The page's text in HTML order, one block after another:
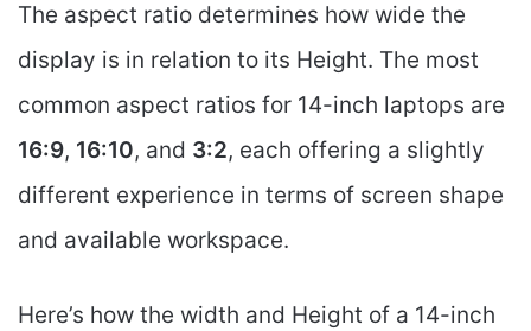
The aspect ratio determines how wide the
display is in relation to its Height. The most
common aspect ratios for 14-inch laptops are
16:9, 16:10, and 3:2, each offering a slightly
different experience in terms of screen shape
and available workspace.
Here’s how the width and Height of a 14-inch